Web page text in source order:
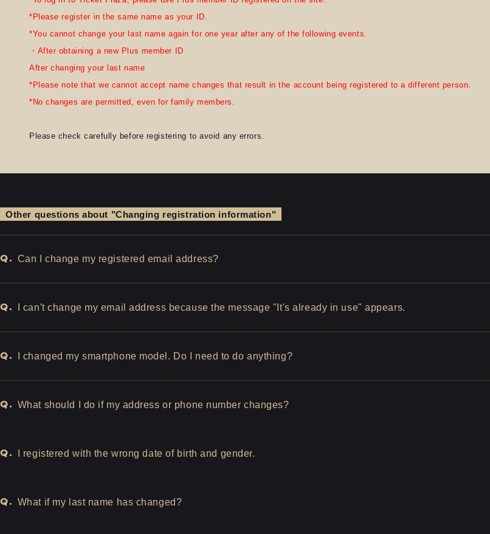
*Please register in the same name as your ID.
*You cannot change your last name again for one year after any of the following events.
・After obtaining a new Plus member ID
After changing your last name
*Please note that we cannot accept name changes that result in the account being registered to a different person.
*No changes are permitted, even for family members.
Please check carefully before registering to avoid any errors.
Other questions about "Changing registration information"
Q. Can I change my registered email address?
Q. I can't change my email address because the message "It's already in use" appears.
Q. I changed my smartphone model. Do I need to do anything?
Q. What should I do if my address or phone number changes?
Q. I registered with the wrong date of birth and gender.
Q. What if my last name has changed?